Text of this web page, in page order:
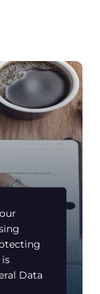
Beautiful
Data